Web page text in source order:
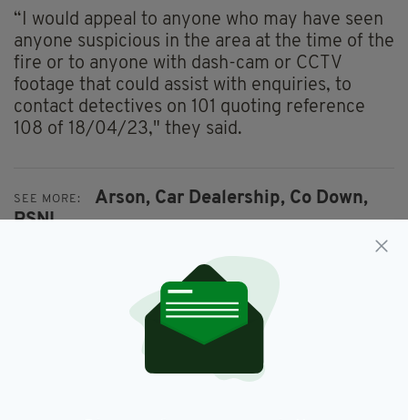
“I would appeal to anyone who may have seen
anyone suspicious in the area at the time of the
fire or to anyone with dash-cam or CCTV
footage that could assist with enquiries, to
contact detectives on 101 quoting reference
108 of 18/04/23," they said.
SEE MORE: Arson, Car Dealership, Co Down,
PSNI
SHARE THIS ARTICLE: